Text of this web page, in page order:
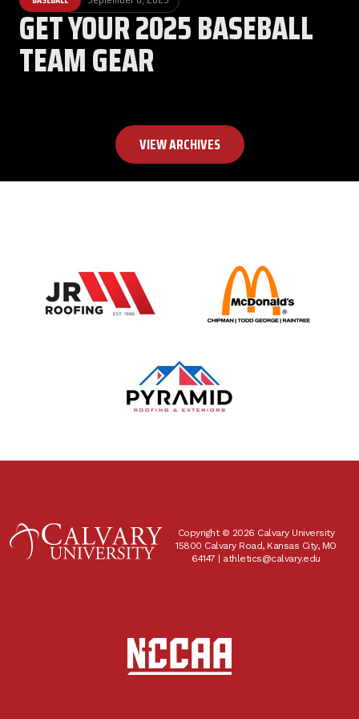
GET YOUR 2025 BASEBALL
TEAM GEAR
VIEW ARCHIVES
Copyright © 2026 Calvary University
15800 Calvary Road, Kansas City, MO
64147 | athletics@calvary.edu